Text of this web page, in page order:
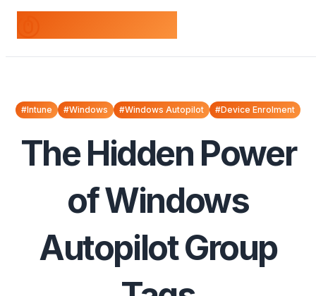
#Intune #Windows #Windows Autopilot #Device Enrolment
The Hidden Power
of Windows
Autopilot Group